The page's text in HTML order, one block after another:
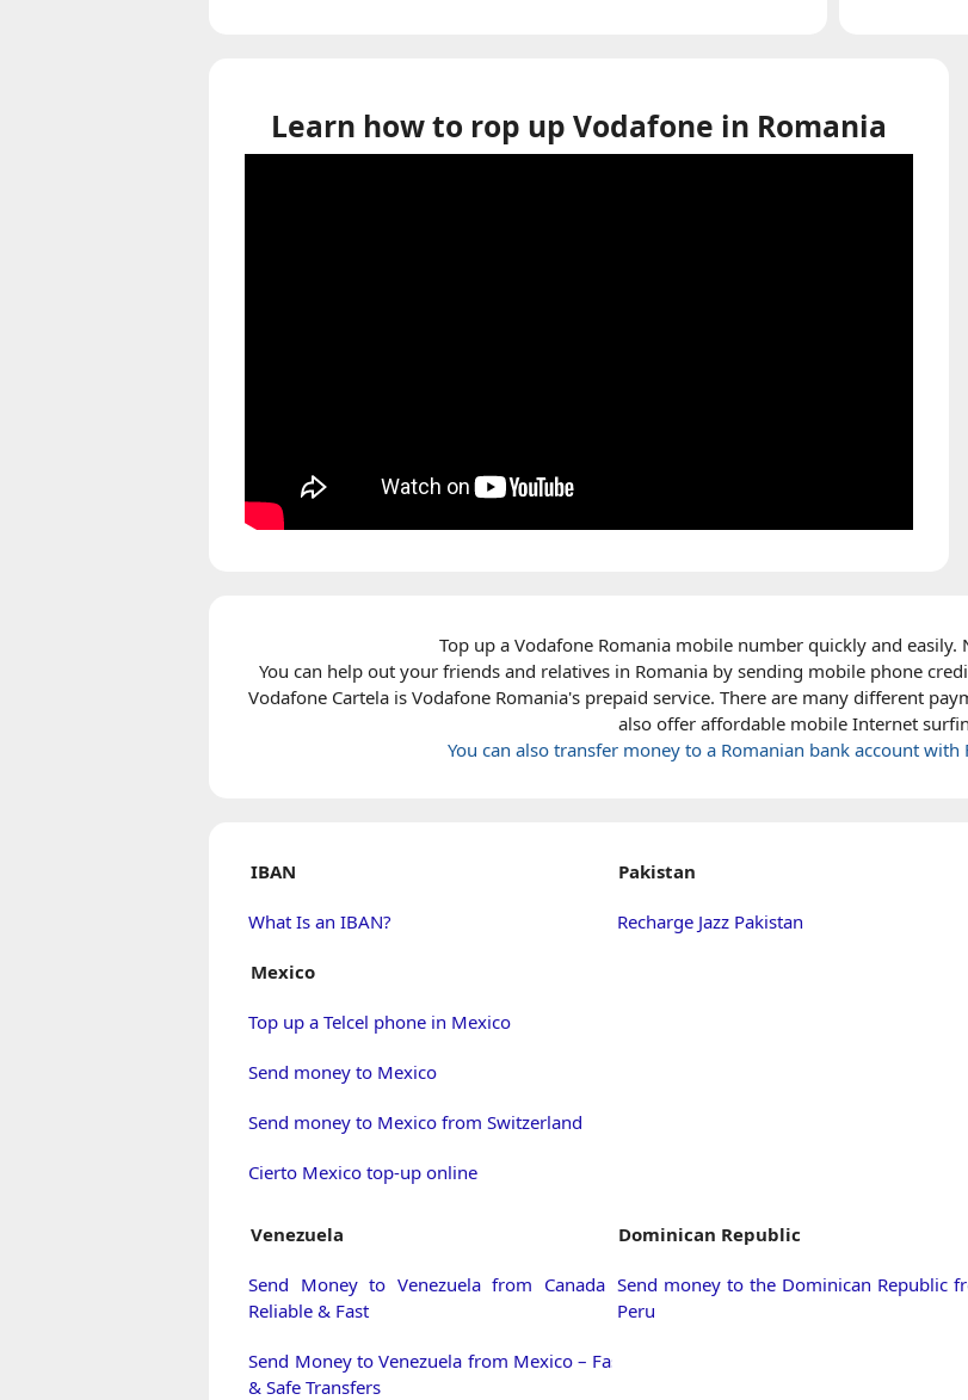
Learn how to rop up Vodafone in Romania
Top up a Vodafone Romania mobile number quickly and
You can help out your friends and relatives in Romania by sending mobile phone
Vodafone Cartela is Vodafone Romania's prepaid service. There are many different
also offer affordable mobile Internet
You can also transfer money to a Romanian bank account with
IBAN
What Is an IBAN?
Pakistan
Recharge Jazz Pakistan
Mexico
Top up a Telcel phone in Mexico
Send money to Mexico
Send money to Mexico from Switzerland
Cierto Mexico top-up online
Venezuela
Send Money to Venezuela from Canada –
Reliable & Fast
Send Money to Venezuela from Mexico – Fast
& Safe Transfers
Dominican Republic
Send money to the Dominican Republic
Peru